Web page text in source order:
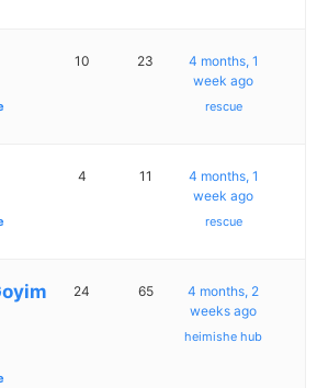
10 23
4 months, 1
week ago
rescue
4 11
4 months, 1
week ago
rescue
24 65
4 months, 2
weeks ago
heimishe hub